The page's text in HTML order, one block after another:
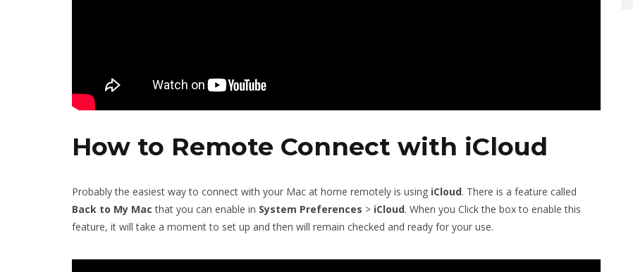
How to Remote Connect with iCloud
Probably the easiest way to connect with your Mac at home remotely is using iCloud. There is a feature called
Back to My Mac that you can enable in System Preferences > iCloud. When you Click the box to enable this
feature, it will take a moment to set up and then will remain checked and ready for your use.